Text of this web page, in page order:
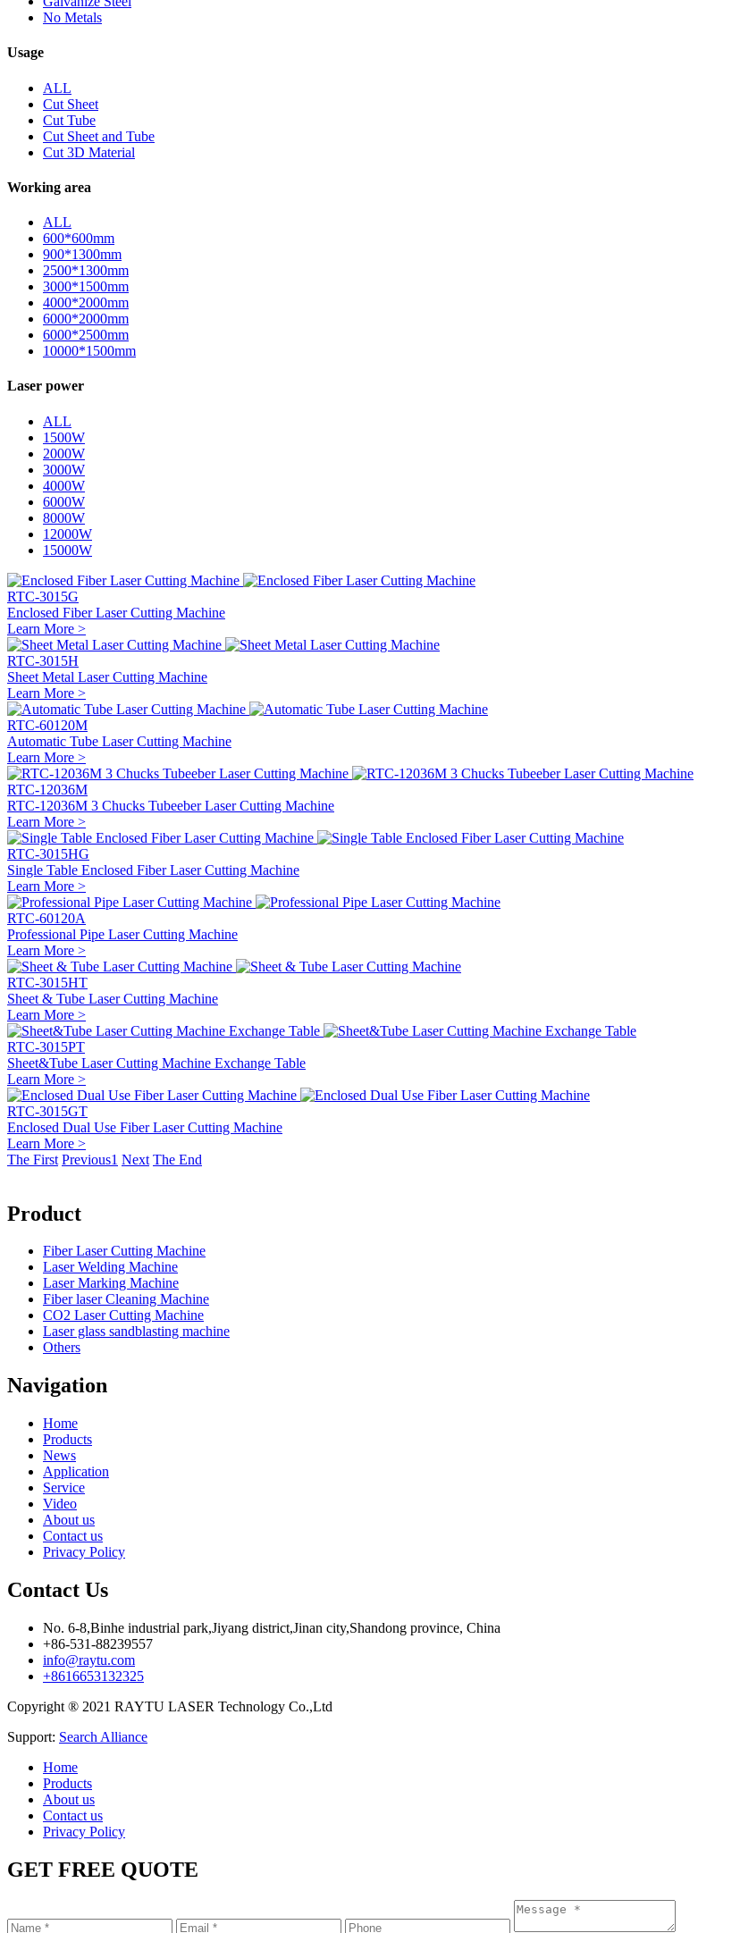
No Metals
Usage
ALL
Cut Sheet
Cut Tube
Cut Sheet and Tube
Cut 3D Material
Working area
ALL
600*600mm
900*1300mm
2500*1300mm
3000*1500mm
4000*2000mm
6000*2000mm
6000*2500mm
10000*1500mm
Laser power
ALL
1500W
2000W
3000W
4000W
6000W
8000W
12000W
15000W
RTC-3015G
Enclosed Fiber Laser Cutting Machine
Learn More >
RTC-3015H
Sheet Metal Laser Cutting Machine
Learn More >
RTC-60120M
Automatic Tube Laser Cutting Machine
Learn More >
RTC-12036M
RTC-12036M 3 Chucks Tubeeber Laser Cutting Machine
Learn More >
RTC-3015HG
Single Table Enclosed Fiber Laser Cutting Machine
Learn More >
RTC-60120A
Professional Pipe Laser Cutting Machine
Learn More >
RTC-3015HT
Sheet & Tube Laser Cutting Machine
Learn More >
RTC-3015PT
Sheet&Tube Laser Cutting Machine Exchange Table
Learn More >
RTC-3015GT
Enclosed Dual Use Fiber Laser Cutting Machine
Learn More >
The First Previous1 Next The End
Product
Fiber Laser Cutting Machine
Laser Welding Machine
Laser Marking Machine
Fiber laser Cleaning Machine
CO2 Laser Cutting Machine
Laser glass sandblasting machine
Others
Navigation
Home
Products
News
Application
Service
Video
About us
Contact us
Privacy Policy
Contact Us
No. 6-8,Binhe industrial park,Jiyang district,Jinan city,Shandong province, China
+86-531-88239557
info@raytu.com
+8616653132325
Copyright ® 2021 RAYTU LASER Technology Co.,Ltd
Support: Search Alliance
Home
Products
About us
Contact us
Privacy Policy
GET FREE QUOTE